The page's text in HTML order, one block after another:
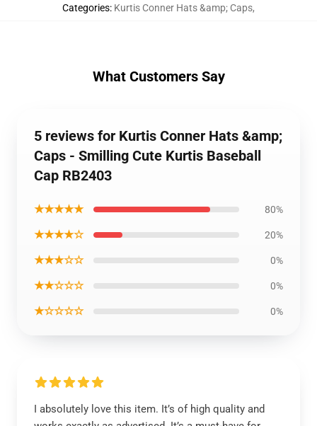
Categories: Kurtis Conner Hats &amp; Caps,
What Customers Say
5 reviews for Kurtis Conner Hats &amp;
Caps - Smilling Cute Kurtis Baseball
Cap RB2403
★★★★★ 80%
★★★★☆ 20%
★★★☆☆ 0%
★★☆☆☆ 0%
★☆☆☆☆ 0%
I absolutely love this item. It’s of high quality and